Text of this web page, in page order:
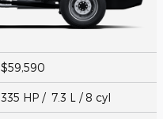
$59,590
335 HP / 7.3 L / 8 cyl